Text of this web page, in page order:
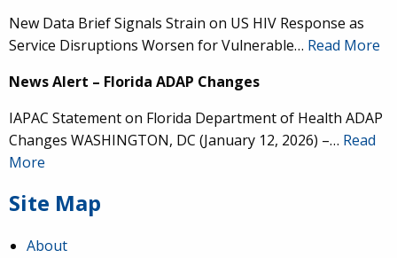
New Data Brief Signals Strain on US HIV Response as
Service Disruptions Worsen for Vulnerable… Read More
News Alert – Florida ADAP Changes
IAPAC Statement on Florida Department of Health ADAP
Changes WASHINGTON, DC (January 12, 2026) –… Read
More
Site Map
About